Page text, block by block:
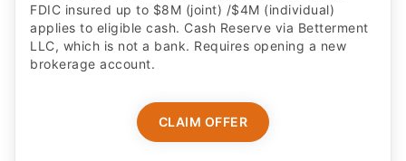
FDIC insured up to $8M (joint) /$4M (individual)
applies to eligible cash. Cash Reserve via Betterment
LLC, which is not a bank. Requires opening a new
brokerage account.
CLAIM OFFER